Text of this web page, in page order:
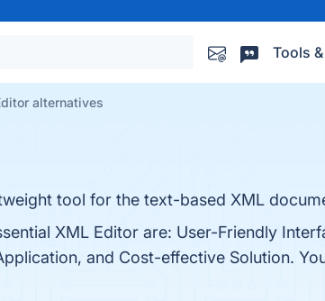
Tools
alternatives
tool for the text-based XML
XML Editor are: User-Friendly
and Cost-effective Solution.